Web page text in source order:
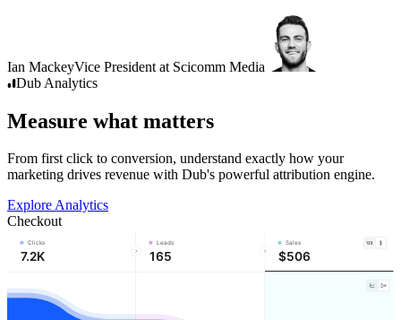
Ian MackeyVice President at Scicomm Media
Dub Analytics
Measure what matters
From first click to conversion, understand exactly how your
marketing drives revenue with Dub's powerful attribution engine.
Explore Analytics
Checkout
Clicks
7.2K
Leads
165
Sales
$506